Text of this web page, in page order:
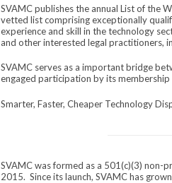
SVAMC publishes the annual List of the
vetted list comprising exceptionally
experience and skill in the technology
and other interested legal practitioners,
SVAMC serves as a important bridge
engaged participation by its
Smarter, Faster, Cheaper Technology
SVAMC was formed as a 501(c)(3) non-
2015. Since its launch, SVAMC has